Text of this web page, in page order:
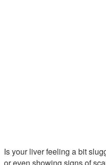
Is your liver feeling a bit
or even showing signs of